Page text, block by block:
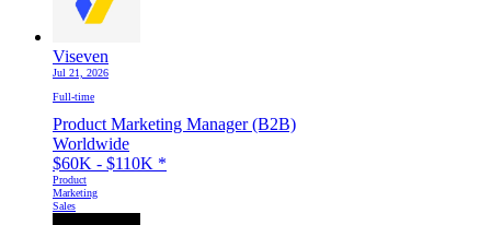
Viseven
Jul 21, 2026
Full-time
Product Marketing Manager (B2B)
Worldwide
$60K - $110K *
Product
Marketing
Sales